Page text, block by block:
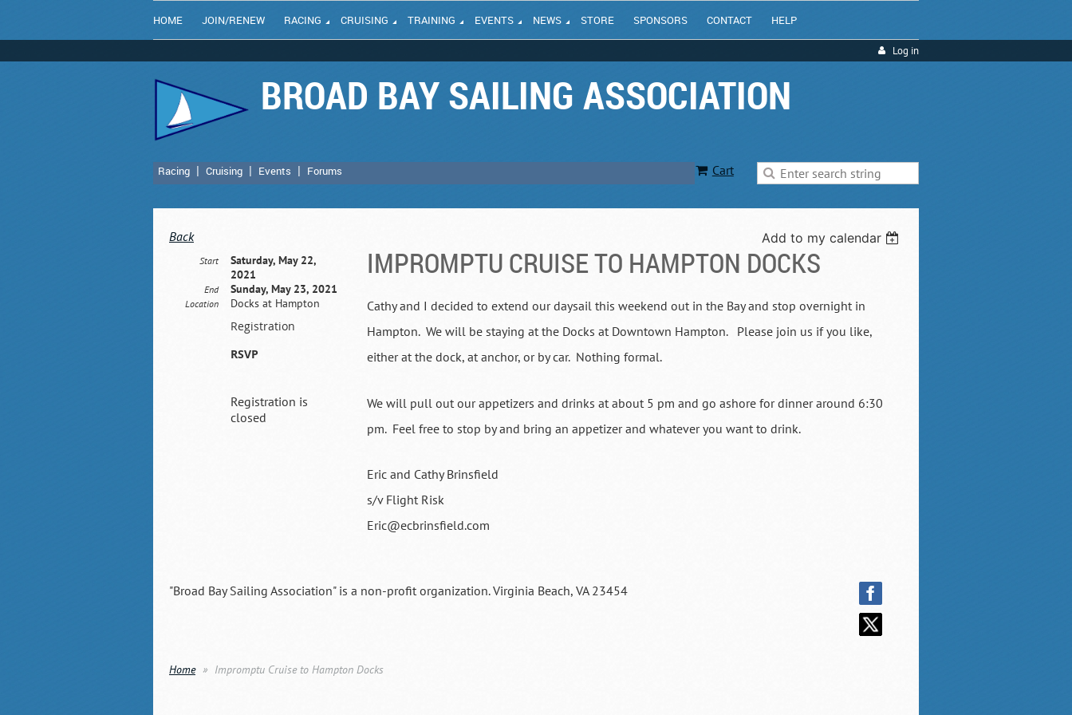
HOME JOIN/RENEW RACING CRUISING TRAINING EVENTS NEWS STORE SPONSORS CONTACT HELP
Log in
BROAD BAY SAILING ASSOCIATION
Racing Cruising Events Forums Cart
Back Add to my calendar
IMPROMPTU CRUISE TO HAMPTON DOCKS
Start
Saturday, May 22,
2021
End Sunday, May 23, 2021
Location Docks at Hampton
Registration
RSVP
Registration is
closed
Cathy and I decided to extend our daysail this weekend out in the Bay and stop overnight in
Hampton. We will be staying at the Docks at Downtown Hampton. Please join us if you like,
either at the dock, at anchor, or by car. Nothing formal.
We will pull out our appetizers and drinks at about 5 pm and go ashore for dinner around 6:30
pm. Feel free to stop by and bring an appetizer and whatever you want to drink.
Eric and Cathy Brinsfield
s/v Flight Risk
Eric@ecbrinsfield.com
"Broad Bay Sailing Association" is a non-profit organization. Virginia Beach, VA 23454
Home Impromptu Cruise to Hampton Docks